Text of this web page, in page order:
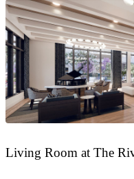
Living Room at The